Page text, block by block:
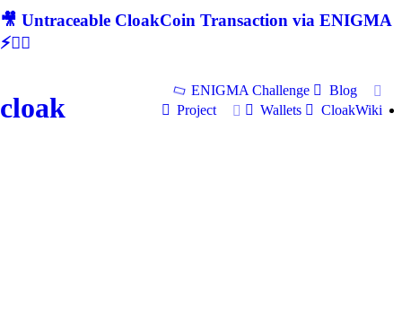
🎥 Untraceable CloakCoin Transaction via ENIGMA
⚡🕵‍♂
cloak
ENIGMA Challenge
Blog
Project
Wallets CloakWiki